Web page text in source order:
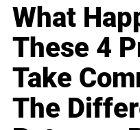
What
These 4
Take
The